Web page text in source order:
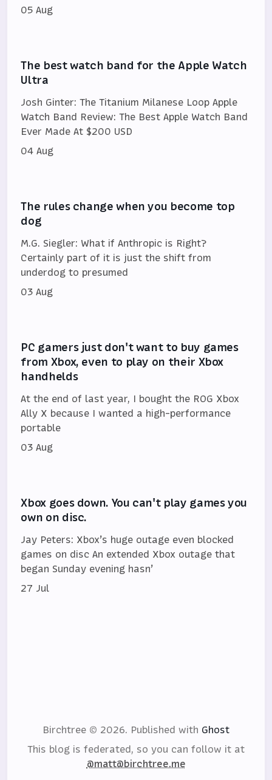
05 Aug
The best watch band for the Apple Watch
Ultra
Josh Ginter: The Titanium Milanese Loop Apple
Watch Band Review: The Best Apple Watch Band
Ever Made At $200 USD
04 Aug
The rules change when you become top
dog
M.G. Siegler: What if Anthropic is Right?
Certainly part of it is just the shift from
underdog to presumed
03 Aug
PC gamers just don't want to buy games
from Xbox, even to play on their Xbox
handhelds
At the end of last year, I bought the ROG Xbox
Ally X because I wanted a high-performance
portable
03 Aug
Xbox goes down. You can't play games you
own on disc.
Jay Peters: Xbox’s huge outage even blocked
games on disc An extended Xbox outage that
began Sunday evening hasn’
27 Jul
Birchtree © 2026. Published with Ghost
This blog is federated, so you can follow it at
@matt@birchtree.me